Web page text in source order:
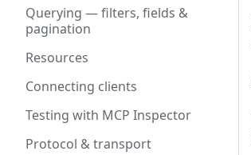
Querying — filters, fields &
pagination
Resources
Connecting clients
Testing with MCP Inspector
Protocol & transport